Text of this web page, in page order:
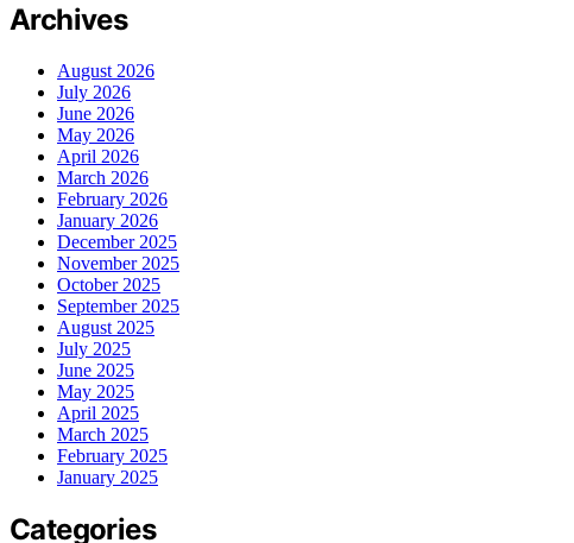
Archives
August 2026
July 2026
June 2026
May 2026
April 2026
March 2026
February 2026
January 2026
December 2025
November 2025
October 2025
September 2025
August 2025
July 2025
June 2025
May 2025
April 2025
March 2025
February 2025
January 2025
Categories